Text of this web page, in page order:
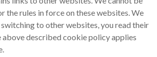
the rules in force on these websites. We
to other websites, you read their
above described cookie policy applies